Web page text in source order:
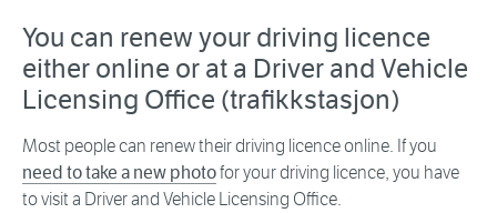
You can renew your driving licence
either online or at a Driver and Vehicle
Licensing Office (trafikkstasjon)
Most people can renew their driving licence online. If you
need to take a new photofor your driving licence, you have
to visit a Driver and Vehicle Licensing Office.